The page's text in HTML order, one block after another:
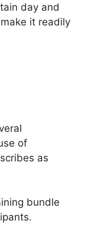
day and
it readily
of
as
bundle